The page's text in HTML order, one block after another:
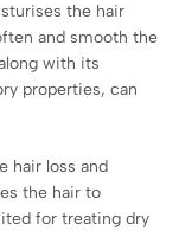
the hair
and smooth the
with its
properties, can
hair loss and
the hair to
for treating dry